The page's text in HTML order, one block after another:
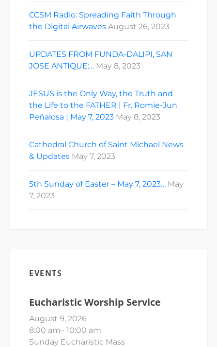
CCSM Radio: Spreading Faith Through
the Digital Airwaves August 26, 2023
UPDATES FROM FUNDA-DALIPI, SAN
JOSE ANTIQUE:… May 8, 2023
JESUS is the Only Way, the Truth and
the Life to the FATHER | Fr. Romie-Jun
Peñalosa | May 7, 2023 May 8, 2023
Cathedral Church of Saint Michael News
& Updates May 7, 2023
5th Sunday of Easter – May 7, 2023… May
7, 2023
EVENTS
Eucharistic Worship Service
August 9, 2026
8:00 am– 10:00 am
Sunday Eucharistic Mass